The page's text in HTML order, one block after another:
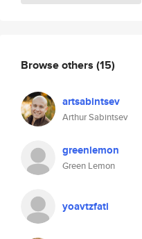
Browse others (15)
artsabintsev
Arthur Sabintsev
greenlemon
Green Lemon
yoavtzfati